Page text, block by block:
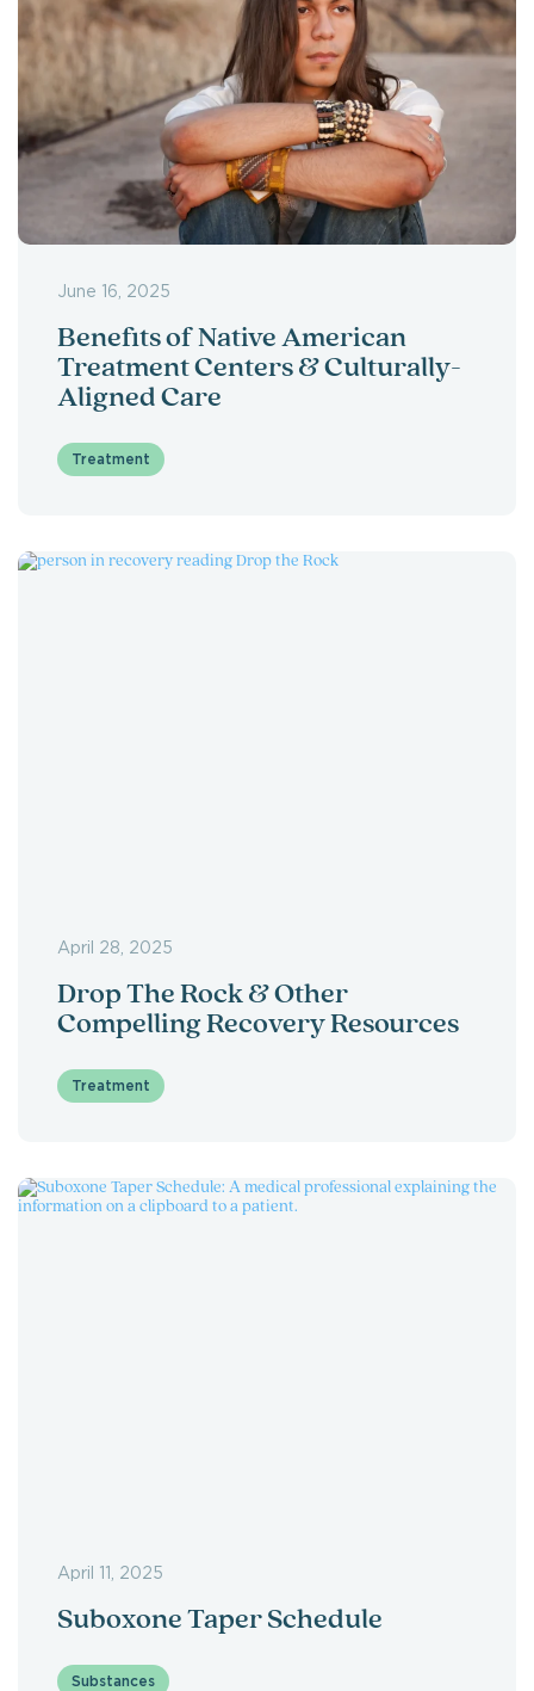
June 16, 2025
Benefits of Native American
Treatment Centers & Culturally-
Aligned Care
Treatment
April 28, 2025
Drop The Rock & Other
Compelling Recovery Resources
Treatment
April 11, 2025
Suboxone Taper Schedule
Substances